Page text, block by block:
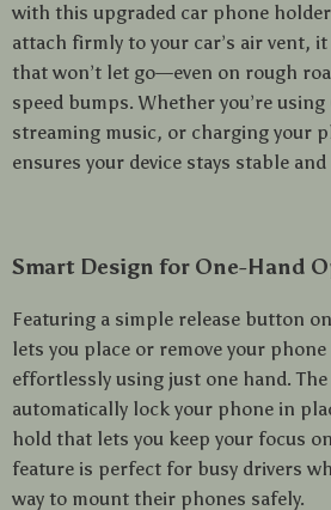
with this upgraded car phone
attach firmly to your car’s air vent,
that won’t let go—even on rough
speed bumps. Whether you’re using
streaming music, or charging your
ensures your device stays stable and
Smart Design for One-Hand
Featuring a simple release button
lets you place or remove your
effortlessly using just one hand.
automatically lock your phone in
hold that lets you keep your focus
feature is perfect for busy drivers
way to mount their phones safely.